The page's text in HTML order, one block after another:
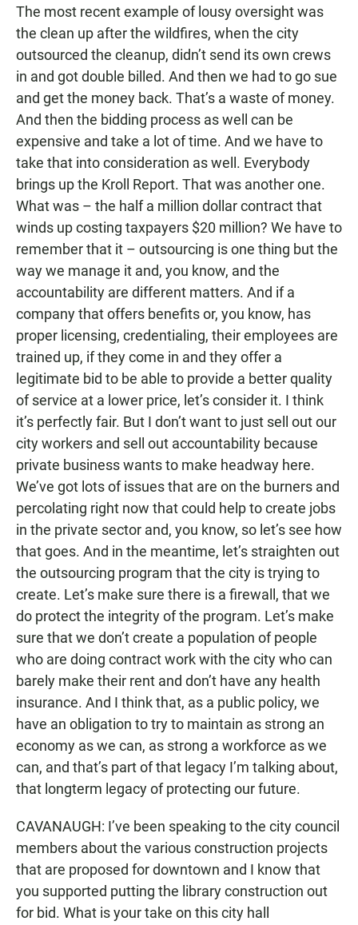
The most recent example of lousy oversight was
the clean up after the wildfires, when the city
outsourced the cleanup, didn’t send its own crews
in and got double billed. And then we had to go sue
and get the money back. That’s a waste of money.
And then the bidding process as well can be
expensive and take a lot of time. And we have to
take that into consideration as well. Everybody
brings up the Kroll Report. That was another one.
What was – the half a million dollar contract that
winds up costing taxpayers $20 million? We have to
remember that it – outsourcing is one thing but the
way we manage it and, you know, and the
accountability are different matters. And if a
company that offers benefits or, you know, has
proper licensing, credentialing, their employees are
trained up, if they come in and they offer a
legitimate bid to be able to provide a better quality
of service at a lower price, let’s consider it. I think
it’s perfectly fair. But I don’t want to just sell out our
city workers and sell out accountability because
private business wants to make headway here.
We’ve got lots of issues that are on the burners and
percolating right now that could help to create jobs
in the private sector and, you know, so let’s see how
that goes. And in the meantime, let’s straighten out
the outsourcing program that the city is trying to
create. Let’s make sure there is a firewall, that we
do protect the integrity of the program. Let’s make
sure that we don’t create a population of people
who are doing contract work with the city who can
barely make their rent and don’t have any health
insurance. And I think that, as a public policy, we
have an obligation to try to maintain as strong an
economy as we can, as strong a workforce as we
can, and that’s part of that legacy I’m talking about,
that longterm legacy of protecting our future.
CAVANAUGH: I’ve been speaking to the city council
members about the various construction projects
that are proposed for downtown and I know that
you supported putting the library construction out
for bid. What is your take on this city hall